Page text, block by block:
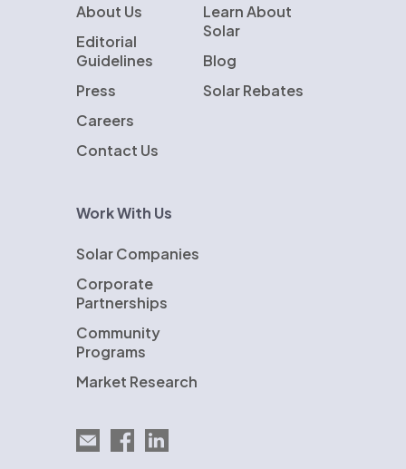
About Us
Editorial
Guidelines
Press
Careers
Contact Us
Learn About
Solar
Blog
Solar Rebates
Work With Us
Solar Companies
Corporate
Partnerships
Community
Programs
Market Research
Email EnergySage
EnergySage on Facebook
EnergySage on LinkedIn